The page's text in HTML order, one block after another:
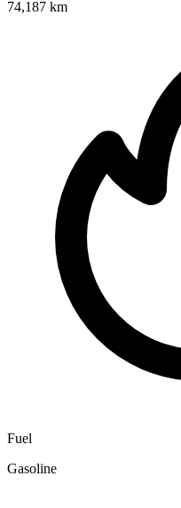
74,187 km
Fuel
Gasoline